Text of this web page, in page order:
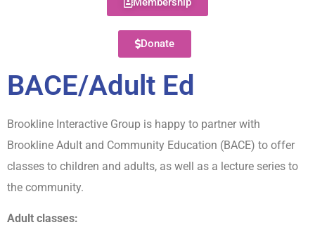
Donate
BACE/Adult Ed
Brookline Interactive Group is happy to partner with
Brookline Adult and Community Education (BACE) to offer
classes to children and adults, as well as a lecture series to
the community.
Adult classes: